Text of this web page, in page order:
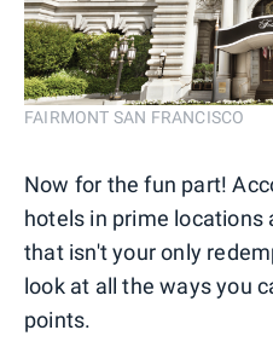
FAIRMONT SAN FRANCISCO
Now for the fun part!
hotels in prime locations
that isn't your only
look at all the ways you
points.